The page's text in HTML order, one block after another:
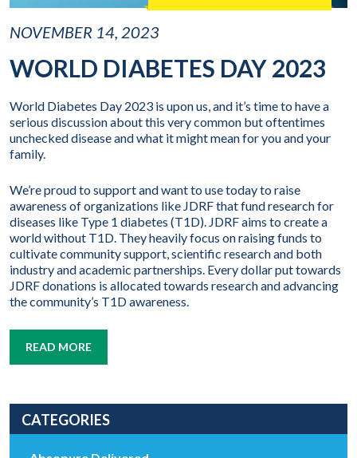
NOVEMBER 14, 2023
WORLD DIABETES DAY 2023
World Diabetes Day 2023 is upon us, and it’s time to have a
serious discussion about this very common but oftentimes
unchecked disease and what it might mean for you and your
family.
We’re proud to support and want to use today to raise
awareness of organizations like JDRF that fund research for
diseases like Type 1 diabetes (T1D). JDRF aims to create a
world without T1D. They heavily focus on raising funds to
cultivate community support, scientific research and both
industry and academic partnerships. Every dollar put towards
JDRF donations is allocated towards research and advancing
the community’s T1D awareness.
READ MORE
CATEGORIES